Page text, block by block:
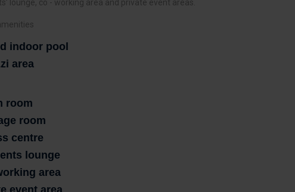
lounge, co - working area and private event areas.
indoor pool
area
room
room
centre
lounge
area
event area